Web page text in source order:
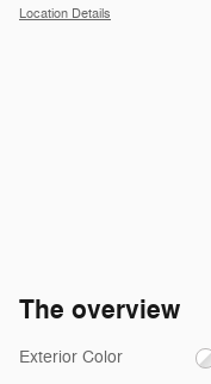
Location Details
The overview
Exterior Color